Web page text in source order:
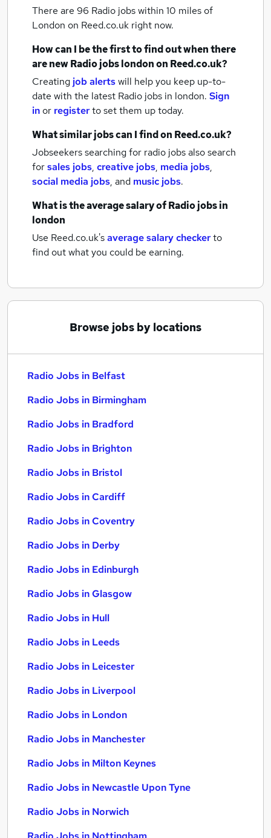
There are 96 Radio jobs within 10 miles of
London on Reed.co.uk right now.
How can I be the first to find out when there
are newRadio jobslondonon Reed.co.uk?
Creating job alertswill help you keep up-to-
date with the latest Radio jobs in london. Sign
inor registerto set them up today.
What similar jobs can I find on Reed.co.uk?
Jobseekers searching for radio jobs also search
forsales jobs, creative jobs, media jobs,
social media jobs, and music jobs.
What is the average salary ofRadio jobsin
london
Use Reed.co.uk'saverage salary checkerto
find out what you could be earning.
Browse jobs by locations
Radio Jobs in Belfast
Radio Jobs in Birmingham
Radio Jobs in Bradford
Radio Jobs in Brighton
Radio Jobs in Bristol
Radio Jobs in Cardiff
Radio Jobs in Coventry
Radio Jobs in Derby
Radio Jobs in Edinburgh
Radio Jobs in Glasgow
Radio Jobs in Hull
Radio Jobs in Leeds
Radio Jobs in Leicester
Radio Jobs in Liverpool
Radio Jobs in London
Radio Jobs in Manchester
Radio Jobs in Milton Keynes
Radio Jobs in Newcastle Upon Tyne
Radio Jobs in Norwich